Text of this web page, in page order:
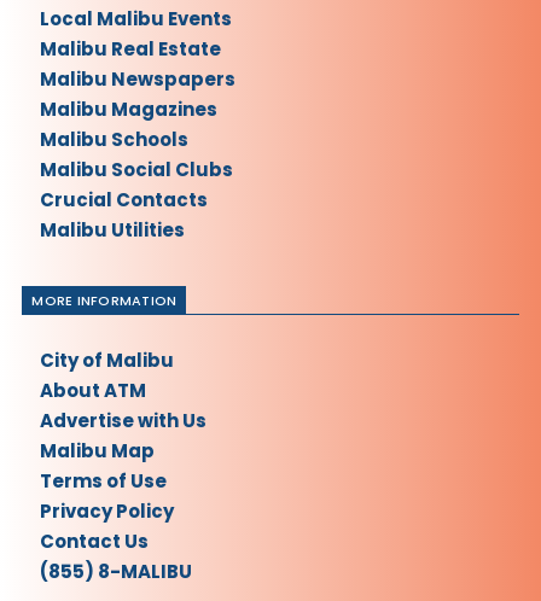
Local Malibu Events
Malibu Real Estate
Malibu Newspapers
Malibu Magazines
Malibu Schools
Malibu Social Clubs
Crucial Contacts
Malibu Utilities
MORE INFORMATION
City of Malibu
About ATM
Advertise with Us
Malibu Map
Terms of Use
Privacy Policy
Contact Us
(855) 8-MALIBU